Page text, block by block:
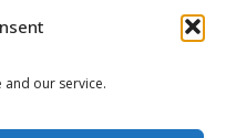
our service.
Frequently
Questions